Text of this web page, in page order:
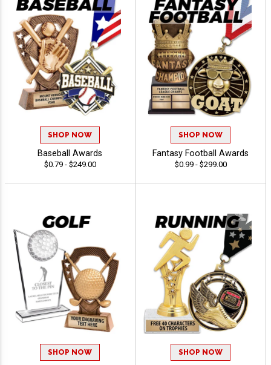
SHOP NOW
Baseball Awards
$0.79 - $249.00
SHOP NOW
Fantasy Football Awards
$0.99 - $299.00
SHOP NOW SHOP NOW